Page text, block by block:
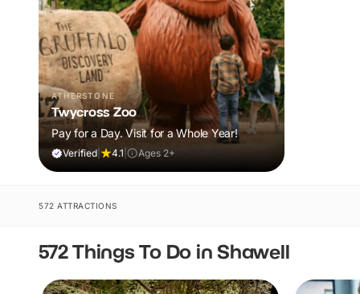
ATHERSTONE
Twycross Zoo
Pay for a Day. Visit for a Whole Year!
Verified 4.1 Ages 2+
572 ATTRACTIONS
572 Things To Do in Shawell